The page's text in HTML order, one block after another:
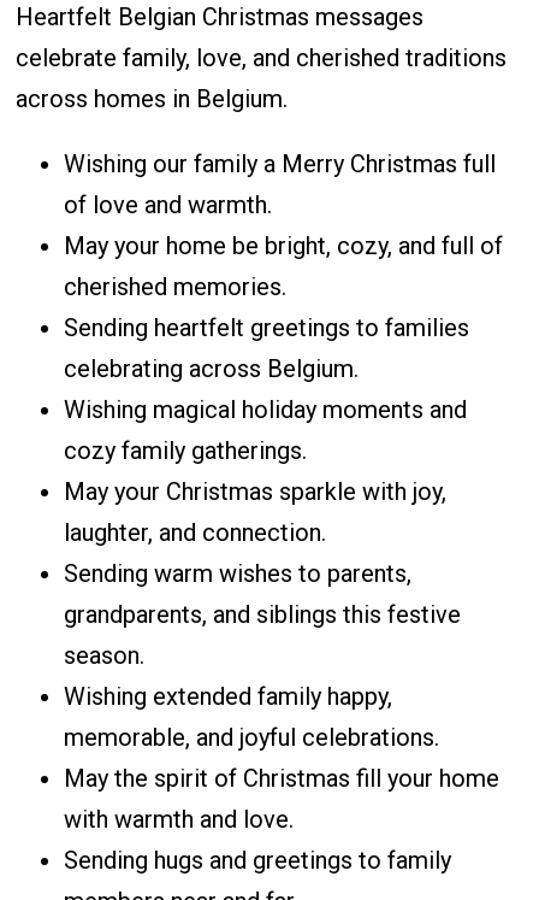
Heartfelt Belgian Christmas messages
celebrate family, love, and cherished traditions
across homes in Belgium.
Wishing our family a Merry Christmas full
of love and warmth.
May your home be bright, cozy, and full of
cherished memories.
Sending heartfelt greetings to families
celebrating across Belgium.
Wishing magical holiday moments and
cozy family gatherings.
May your Christmas sparkle with joy,
laughter, and connection.
Sending warm wishes to parents,
grandparents, and siblings this festive
season.
Wishing extended family happy,
memorable, and joyful celebrations.
May the spirit of Christmas fill your home
with warmth and love.
Sending hugs and greetings to family